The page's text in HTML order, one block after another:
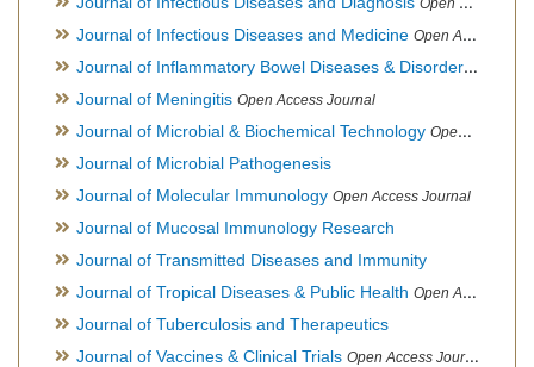
Open Access Journal
Journal of Infectious Diseases and Medicine Open Access Journal
Journal of Inflammatory Bowel Diseases & Disorders
Journal of Meningitis Open Access Journal
Journal of Microbial & Biochemical Technology Open Access Journal
Journal of Microbial Pathogenesis
Journal of Molecular Immunology Open Access Journal
Journal of Mucosal Immunology Research
Journal of Transmitted Diseases and Immunity
Journal of Tropical Diseases & Public Health Open Access Journal
Journal of Tuberculosis and Therapeutics
Journal of Vaccines & Clinical Trials Open Access Journal